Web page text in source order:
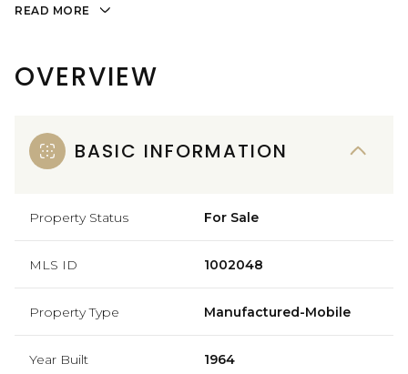
READ MORE
OVERVIEW
BASIC INFORMATION
Property Status For Sale
MLS ID 1002048
Property Type Manufactured-Mobile
Year Built 1964